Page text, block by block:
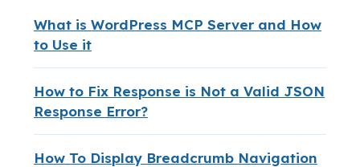
What is WordPress MCP Server and How
to Use it
How to Fix Response is Not a Valid JSON
Response Error?
How To Display Breadcrumb Navigation